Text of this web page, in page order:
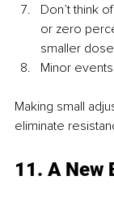
Don’t think
or zero
smaller
Minor
Making small
eliminate
11. A New